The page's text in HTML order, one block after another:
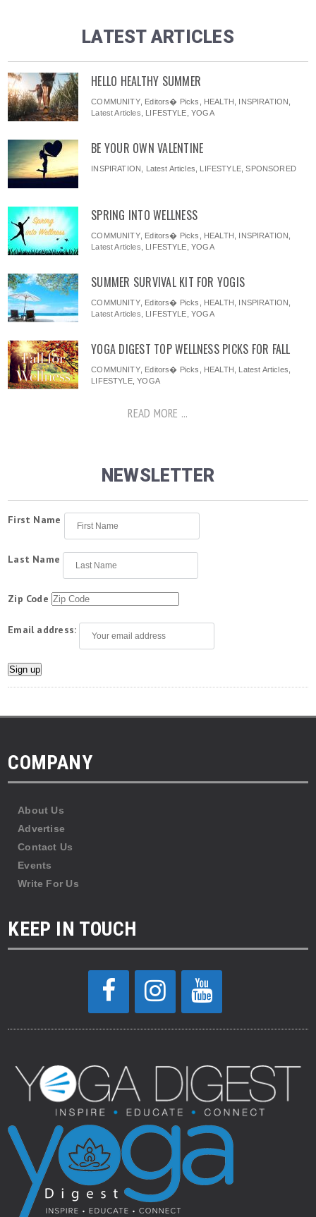
LATEST ARTICLES
HELLO HEALTHY SUMMER
COMMUNITY, Editors� Picks HEALTH INSPIRATION
Latest Articles
LIFESTYLE ,YOGA
BE YOUR OWN VALENTINE
INSPIRATION Latest Articles LIFESTYLE,SPONSORED
SPRING INTO WELLNESS
COMMUNITY, Editors� Picks HEALTH INSPIRATION
Latest Articles
LIFESTYLE ,YOGA
SUMMER SURVIVAL KIT FOR YOGIS
COMMUNITY, Editors� Picks HEALTH INSPIRATION
Latest Articles
LIFESTYLE ,YOGA
YOGA DIGEST TOP WELLNESS PICKS FOR FALL
COMMUNITY, Editors� Picks HEALTH Latest Articles
LIFESTYLE,YOGA
READ MORE ...
NEWSLETTER
First Name
Last Name
Zip Code
Email address:
COMPANY
About Us
Advertise
Contact Us
Events
Write For Us
KEEP IN TOUCH